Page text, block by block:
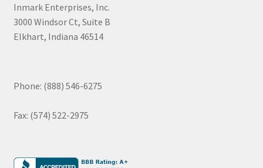
Inmark Enterprises, Inc.
3000 Windsor Ct, Suite B
Elkhart, Indiana 46514
Phone: (888) 546-6275
Fax: (574) 522-2975